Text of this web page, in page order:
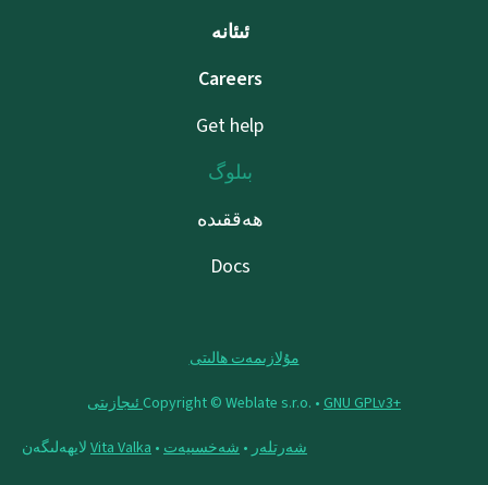
ئىئانە
Careers
Get help
بىلوگ
ھەققىدە
Docs
مۇلازىمەت ھالىتى
Copyright © Weblate s.r.o. • ‪GNU GPLv3+‬ ئىجازىتى
شەرتلەر • شەخسىيەت •
Vita Valka لايھەلىگەن